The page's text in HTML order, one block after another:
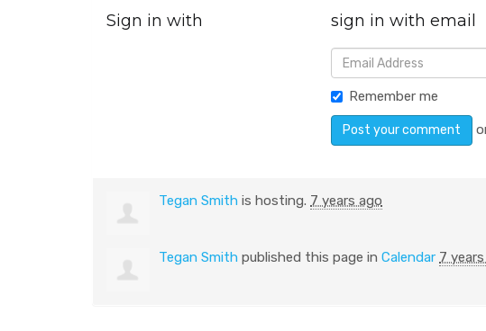
Sign in with sign in with email
Remember me
Tegan Smith is hosting. 7 years ago
Tegan Smith published this page in Calendar 7